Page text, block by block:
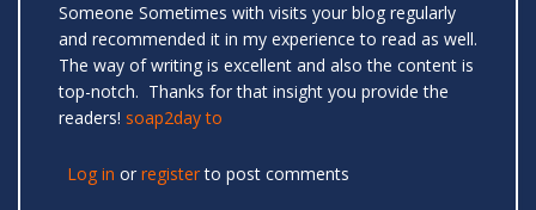
Someone Sometimes with visits your blog regularly
and recommended it in my experience to read as well.
The way of writing is excellent and also the content is
top-notch. Thanks for that insight you provide the
readers! soap2day to
Log in or registerto post comments